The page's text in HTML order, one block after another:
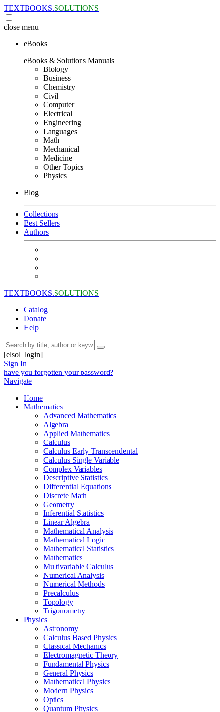
TEXTBOOKS.SOLUTIONS
close menu
eBooks
eBooks & Solutions Manuals
Biology
Business
Chemistry
Civil
Computer
Electrical
Engineering
Languages
Math
Mechanical
Medicine
Other Topics
Physics
Blog
Collections
Best Sellers
Authors
TEXTBOOKS.SOLUTIONS
Catalog
Donate
Help
[elsol_login]
Sign In
have you forgotten your password?
Navigate
Home
Mathematics
Advanced Mathematics
Algebra
Applied Mathematics
Calculus
Calculus Early Transcendental
Calculus Single Variable
Complex Variables
Descriptive Statistics
Differential Equations
Discrete Math
Geometry
Inferential Statistics
Linear Algebra
Mathematical Analysis
Mathematical Logic
Mathematical Statistics
Mathematics
Multivariable Calculus
Numerical Analysis
Numerical Methods
Precalculus
Topology
Trigonometry
Physics
Astronomy
Calculus Based Physics
Classical Mechanics
Electromagnetic Theory
Fundamental Physics
General Physics
Mathematical Physics
Modern Physics
Optics
Quantum Physics